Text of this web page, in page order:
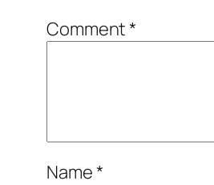
Comment*
Name*